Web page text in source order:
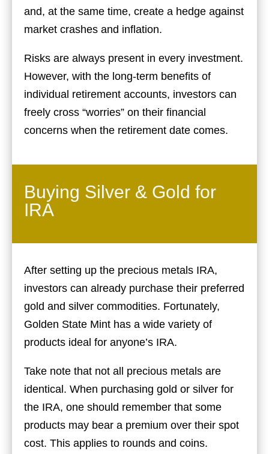
and, at the same time, create a hedge against
market crashes and inflation.
Risks are always present in every investment.
However, with the long-term benefits of
individual retirement accounts, investors can
freely cross “worries” on their financial
concerns when the retirement date comes.
Buying Silver & Gold for
IRA
After setting up the precious metals IRA,
investors can already purchase their preferred
gold and silver commodities. Fortunately,
Golden State Mint has a wide variety of
products ideal for anyone’s IRA.
Take note that not all precious metals are
identical. When purchasing gold or silver for
the IRA, one should remember that some
products may bear a premium over their spot
cost. This applies to rounds and coins.